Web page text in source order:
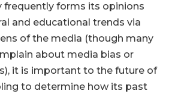
frequently forms its opinions
and educational trends via
of the media (though many
about media bias or
it is important to the future of
to determine how its past